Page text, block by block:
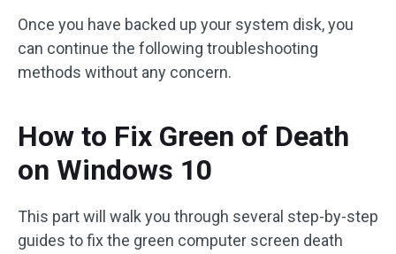
Once you have backed up your system disk, you
can continue the following troubleshooting
methods without any concern.
How to Fix Green of Death
on Windows 10
This part will walk you through several step-by-step
guides to fix the green computer screen death